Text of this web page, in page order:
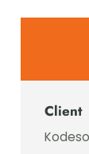
Client